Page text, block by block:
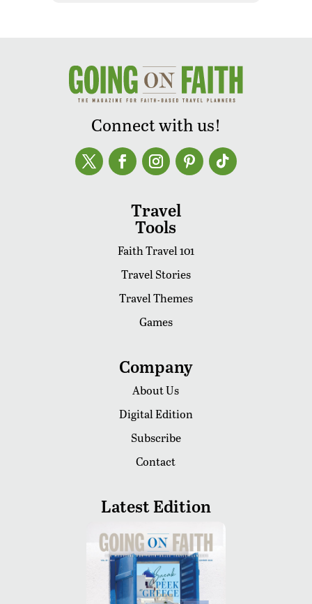
Connect with us!
Travel
Tools
Faith Travel 101
Travel Stories
Travel Themes
Games
Company
About Us
Digital Edition
Subscribe
Contact
Latest Edition